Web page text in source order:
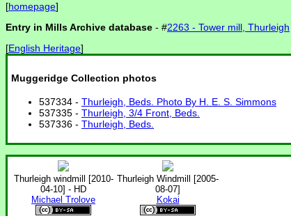
[homepage]
Entry in Mills Archive database - #2263 - Tower mill, Thurleigh
[English Heritage]
Muggeridge Collection photos
537334 - Thurleigh, Beds. Photo By H. E. S. Simmons
537335 - Thurleigh, 3/4 Front, Beds.
537336 - Thurleigh, Beds.
Thurleigh windmill [2010-
04-10] - HD
Michael Trolove
Thurleigh Windmill [2005-
08-07]
Kokai